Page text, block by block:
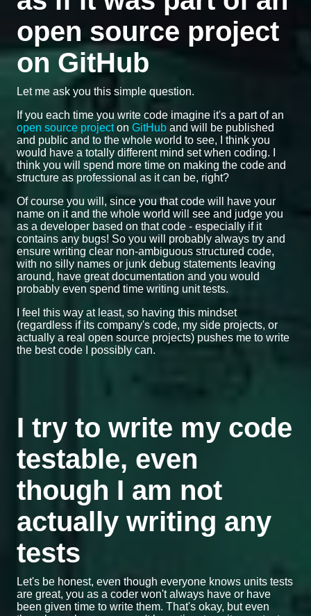
open source project
on GitHub
Let me ask you this simple question.
If you each time you write code imagine it's a part of an
open source projecton GitHub and will be published
and public and to the whole world to see, I think you
would have a totally different mind set when coding. I
think you will spend more time on making the code and
structure as professional as it can be, right?
Of course you will, since you that code will have your
name on it and the whole world will see and judge you
as a developer based on that code - especially if it
contains any bugs! So you will probably always try and
ensure writing clear non-ambiguous structured code,
with no silly names or junk debug statements leaving
around, have great documentation and you would
probably even spend time writing unit tests.
I feel this way at least, so having this mindset
(regardless if its company's code, my side projects, or
actually a real open source projects) pushes me to write
the best code I possibly can.
I try to write my code
testable, even
though I am not
actually writing any
tests
Let's be honest, even though everyone knows units tests
are great, you as a coder won't always have or have
been given time to write them. That's okay, but even